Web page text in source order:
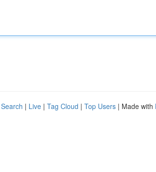
| Live | Tag Cloud | Top Users | Made with